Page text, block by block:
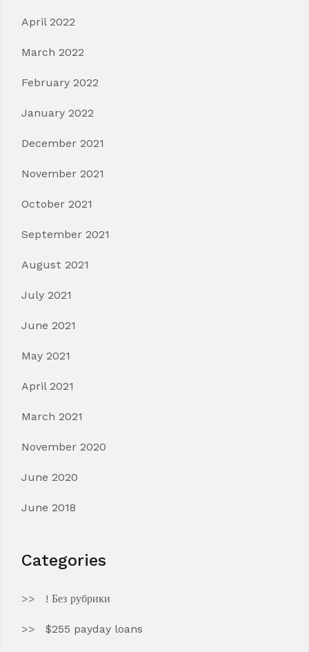
April 2022
March 2022
February 2022
January 2022
December 2021
November 2021
October 2021
September 2021
August 2021
July 2021
June 2021
May 2021
April 2021
March 2021
November 2020
June 2020
June 2018
Categories
! Без рубрики
$255 payday loans